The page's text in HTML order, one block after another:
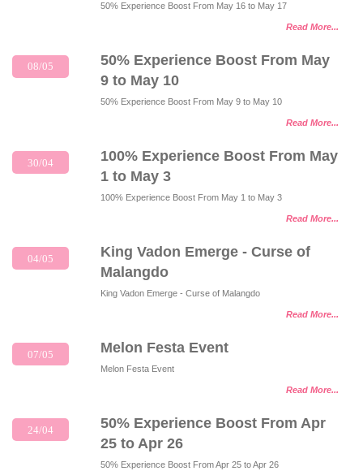
50% Experience Boost From May 16 to May 17
Read More...
08/05
50% Experience Boost From May
9 to May 10
50% Experience Boost From May 9 to May 10
Read More...
30/04
100% Experience Boost From May
1 to May 3
100% Experience Boost From May 1 to May 3
Read More...
04/05
King Vadon Emerge - Curse of
Malangdo
King Vadon Emerge - Curse of Malangdo
Read More...
07/05 Melon Festa Event
Melon Festa Event
Read More...
24/04
50% Experience Boost From Apr
25 to Apr 26
50% Experience Boost From Apr 25 to Apr 26